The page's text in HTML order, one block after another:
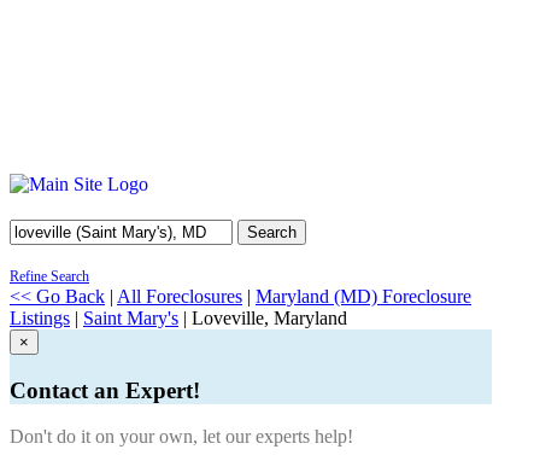
Search
Refine Search
<< Go Back | All Foreclosures | Maryland (MD) Foreclosure
Listings | Saint Mary's | Loveville, Maryland
×
Contact an Expert!
Don't do it on your own, let our experts help!